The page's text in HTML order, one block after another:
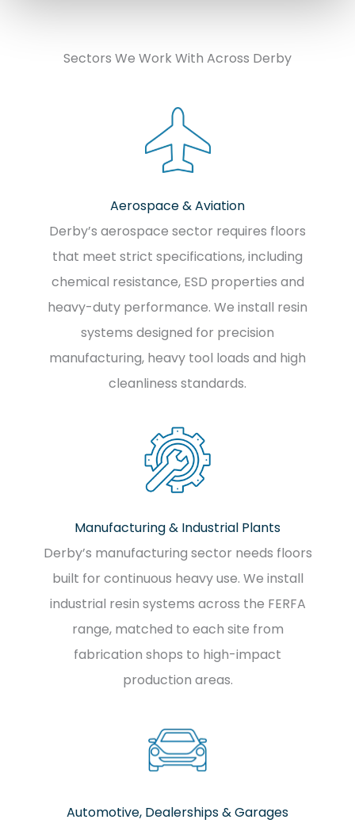
Sectors We Work With Across Derby
Aerospace & Aviation
Derby’s aerospace sector requires floors
that meet strict specifications, including
chemical resistance, ESD properties and
heavy-duty performance. We install resin
systems designed for precision
manufacturing, heavy tool loads and high
cleanliness standards.
Manufacturing & Industrial Plants
Derby’s manufacturing sector needs floors
built for continuous heavy use. We install
industrial resin systems across the FERFA
range, matched to each site from
fabrication shops to high-impact
production areas.
Automotive, Dealerships & Garages